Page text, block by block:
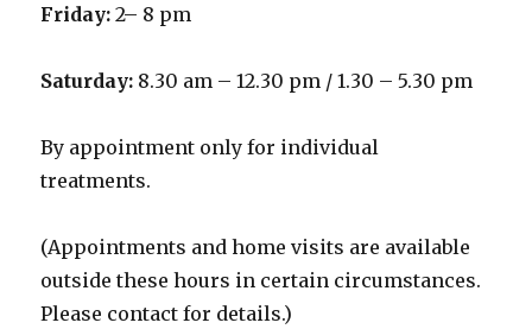
Friday:2– 8 pm
Saturday: 8.30 am – 12.30 pm / 1.30 – 5.30 pm
By appointment only for individual
treatments.
(Appointments and home visits are available
outside these hours in certain circumstances.
Please contact for details.)